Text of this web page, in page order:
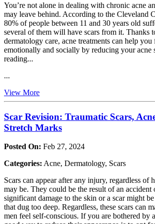
You’re not alone in dealing with chronic acne
may leave behind. According to the Cleveland
80% of people between 11 and 30 years old
several of them will have scars from it. Thanks
dermatology care, acne treatments can help
emotionally and socially by reducing your acne
reading...
...
View More
Scar Revision: Traumatic Scars,
Stretch Marks
Posted On: Feb 27, 2024
Categories: Acne, Dermatology, Scars
Scars can appear after any injury, regardless of
may be. They could be the result of an
significant damage to the skin or a scar might
that dug too deep. Regardless, these scars can
men feel self-conscious. If you are bothered by